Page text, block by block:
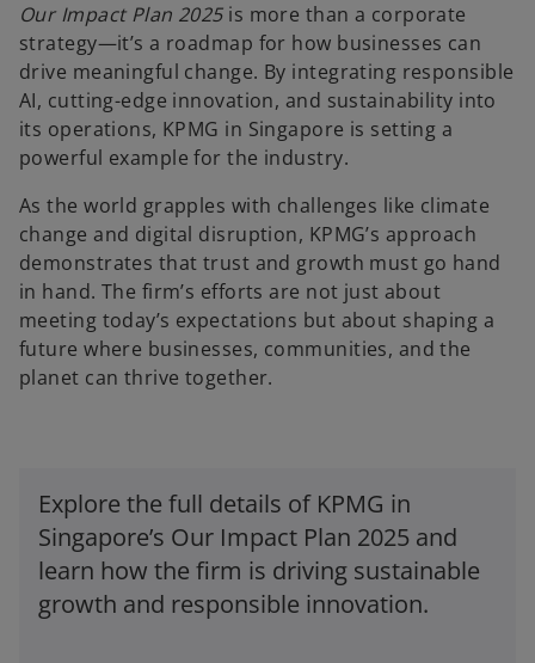
Our Impact Plan 2025is more than a corporate
strategy—it’s a roadmap for how businesses can
drive meaningful change. By integrating responsible
AI, cutting-edge innovation, and sustainability into
its operations, KPMG in Singapore is setting a
powerful example for the industry.
As the world grapples with challenges like climate
change and digital disruption, KPMG’s approach
demonstrates that trust and growth must go hand
in hand. The firm’s efforts are not just about
meeting today’s expectations but about shaping a
future where businesses, communities, and the
planet can thrive together.
Explore the full details of KPMG in
Singapore’s Our Impact Plan 2025 and
learn how the firm is driving sustainable
growth and responsible innovation.
o
p
e
n